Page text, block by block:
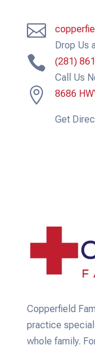

Drop Us

(281)
Call Us
 8686
Get
Copperfield
practice
whole family.